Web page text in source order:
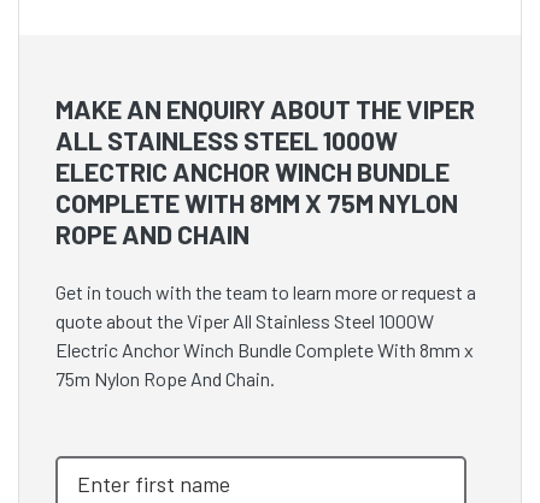
MAKE AN ENQUIRY ABOUT THE VIPER
ALL STAINLESS STEEL 1000W
ELECTRIC ANCHOR WINCH BUNDLE
COMPLETE WITH 8MM X 75M NYLON
ROPE AND CHAIN
Get in touch with the team to learn more or request a
quote about the Viper All Stainless Steel 1000W
Electric Anchor Winch Bundle Complete With 8mm x
75m Nylon Rope And Chain.